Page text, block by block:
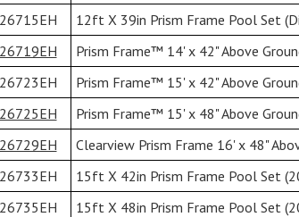
26715EH
12ft X 39in Prism Frame Pool Set
26719EH
Prism Frame™ 14' x 42" Above
26723EH
Prism Frame™ 15' x 42" Above
26725EH
Prism Frame™ 15' x 48" Above
26729EH
Clearview Prism Frame 16' x 48"
26733EH
15ft X 42in Prism Frame Pool Set
26735EH
15ft X 48in Prism Frame Pool Set